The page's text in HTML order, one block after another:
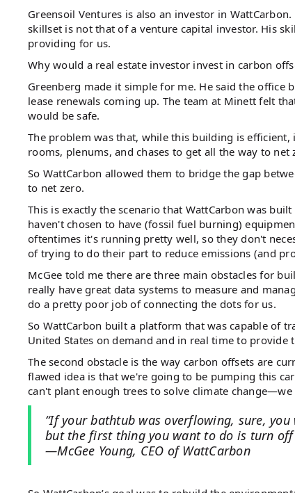
Greensoil Ventures is also an investor in
skillset is not that of a venture capital investor. His
providing for us.
Why would a real estate investor invest in carbon
Greenberg made it simple for me. He said the office
lease renewals coming up. The team at Minett felt
would be safe.
The problem was that, while this building is
rooms, plenums, and chases to get all the way to net
So WattCarbon allowed them to bridge the gap
to net zero.
This is exactly the scenario that WattCarbon was
haven't chosen to have (fossil fuel burning)
oftentimes it's running pretty well, so they don't
of trying to do their part to reduce emissions (and
McGee told me there are three main obstacles for
really have great data systems to measure and
do a pretty poor job of connecting the dots for us.
So WattCarbon built a platform that was capable of
United States on demand and in real time to
The second obstacle is the way carbon offsets are
flawed idea is that we're going to be pumping this
can't plant enough trees to solve climate
“If your bathtub was overflowing, sure,
but the first thing you want to do is turn off
—McGee Young, CEO of WattCarbon